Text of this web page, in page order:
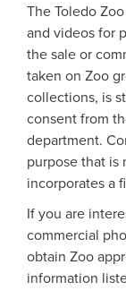
The Toledo
and videos for
the sale or
taken on Zoo
collections, is
consent from
department.
purpose that is
incorporates a
If you are
commercial
obtain Zoo
information